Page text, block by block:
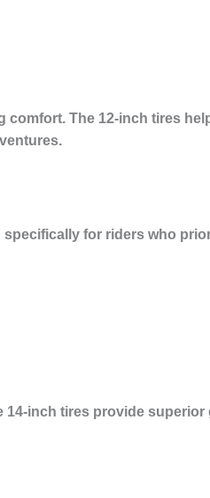
comfort. The 12-inch tires
for riders who
inch tires provide superior